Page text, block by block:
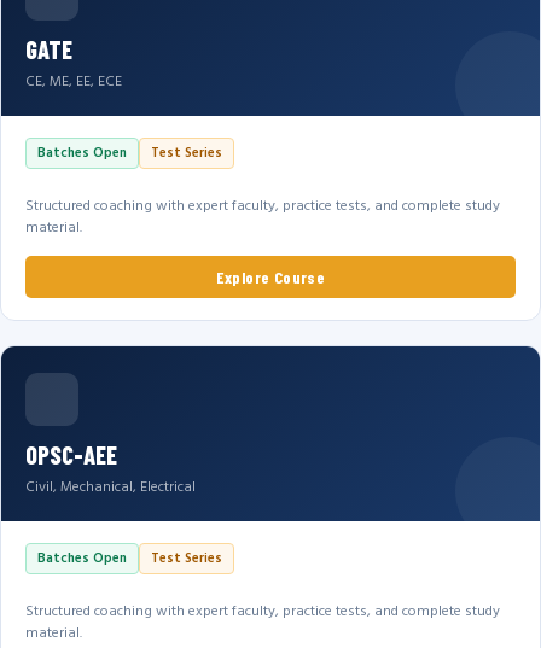
GATE
CE, ME, EE, ECE
Batches Open Test Series
Structured coaching with expert faculty, practice tests, and complete study
material.
Explore Course
OPSC-AEE
Civil, Mechanical, Electrical
Batches Open Test Series
Structured coaching with expert faculty, practice tests, and complete study
material.